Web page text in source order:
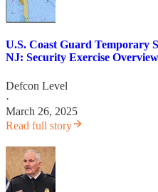
U.S. Coast Guard Temporary
NJ: Security Exercise Overview
Defcon Level
·
March 26, 2025
Read full story